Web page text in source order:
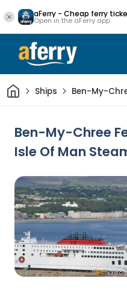
aFerry - Cheap ferry
Open in the aFerry app
HomeShips Ben-My-
Ben-My-Chree
Isle Of Man